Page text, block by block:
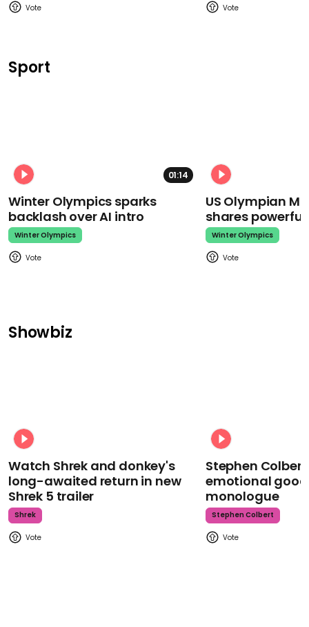
Sport
01:14
Winter Olympics sparks
backlash over AI intro
Winter Olympics
US Olympian
shares
Winter Olympics
Showbiz
Watch Shrek and donkey's
long-awaited return in new
Shrek 5 trailer
Shrek
Stephen
emotional
monologue
Stephen Colbert